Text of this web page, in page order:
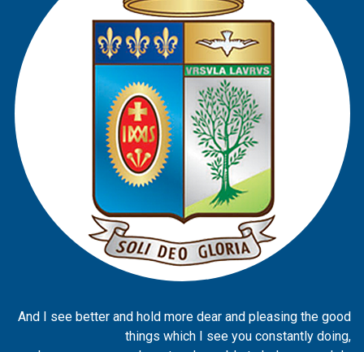
And I see better and hold more dear and pleasing the good
things which I see you constantly doing,